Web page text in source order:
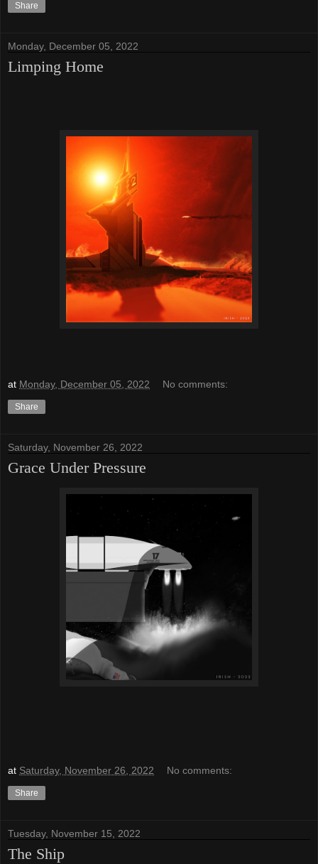
Share
Monday, December 05, 2022
Limping Home
at Monday, December 05, 2022 No comments:
Share
Saturday, November 26, 2022
Grace Under Pressure
at Saturday, November 26, 2022 No comments:
Share
Tuesday, November 15, 2022
The Ship